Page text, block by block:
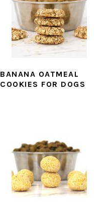
BANANA OATMEAL
COOKIES FOR DOGS